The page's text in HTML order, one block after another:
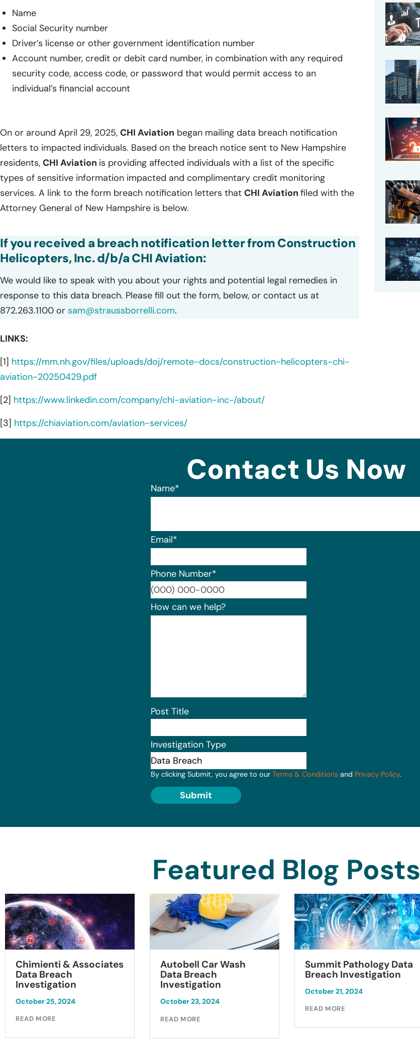
Name
Social Security number
Driver’s license or other government identification number
Account number, credit or debit card number, in combination with any required
security code, access code, or password that would permit access to an
individual’s financial account
On or around April 29, 2025, CHI Aviation began mailing data breach notification
letters to impacted individuals. Based on the breach notice sent to New Hampshire
residents, CHI Aviation is providing affected individuals with a list of the specific
types of sensitive information impacted and complimentary credit monitoring
services. A link to the form breach notification letters that CHI Aviation filed with the
Attorney General of New Hampshire is below.
If you received a breach notification letter from Construction
Helicopters, Inc. d/b/a CHI Aviation:
We would like to speak with you about your rights and potential legal remedies in
response to this data breach. Please fill out the form, below, or contact us at
872.263.1100 or sam@straussborrelli.com.
LINKS:
[1] https://mm.nh.gov/files/uploads/doj/remote-docs/construction-helicopters-chi-
aviation-20250429.pdf
[2] https://www.linkedin.com/company/chi-aviation-inc-/about/
[3] https://chiaviation.com/aviation-services/
Contact Us Now
Name*
Email*
Phone Number*
How can we help?
Post Title
Investigation Type
By clicking Submit, you agree to our Terms & Conditions and Privacy Policy.
Submit
Featured Blog Posts
Chimienti & Associates
Data Breach
Investigation
October 25, 2024
READ MORE
Autobell Car Wash
Data Breach
Investigation
October 23, 2024
READ MORE
Summit Pathology Data
Breach Investigation
October 21, 2024
READ MORE